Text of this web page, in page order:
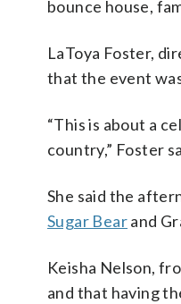
bounce house,
LaToya Foster,
that the event
“This is about a
country,” Foster
She said the
Sugar Bearand
Keisha Nelson,
and that having